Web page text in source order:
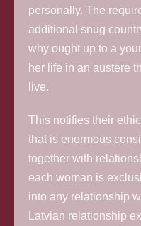
personally. The
additional snug
why ought up to a
her life in an austere
live.
This notifies their
that is enormous
together with
each woman is
into any relationship
Latvian relationship